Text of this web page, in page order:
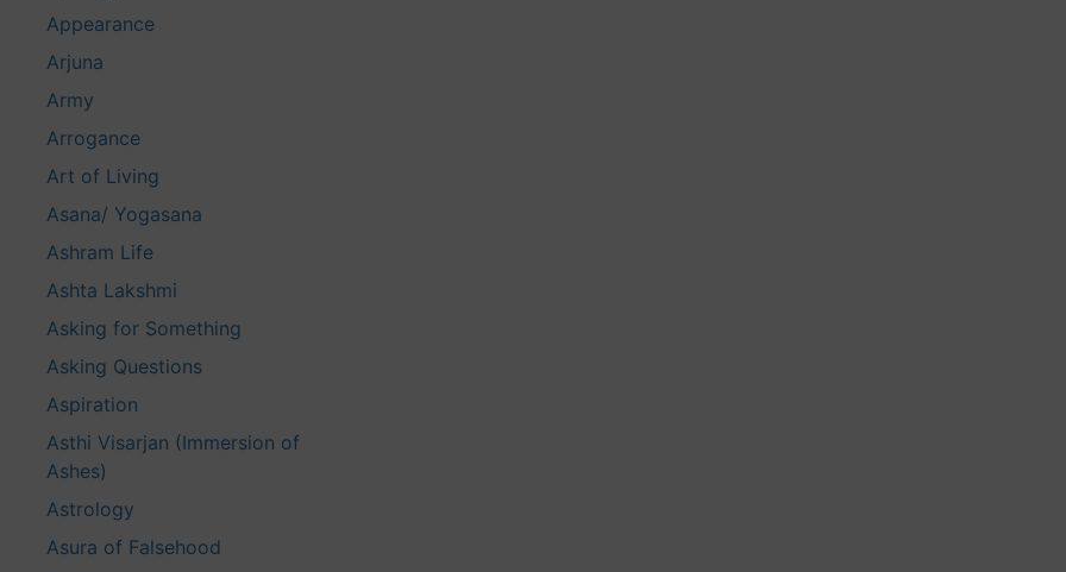
Appearance
Arjuna
Army
Arrogance
Art of Living
Asana/ Yogasana
Ashram Life
Ashta Lakshmi
Asking for Something
Asking Questions
Aspiration
Asthi Visarjan (Immersion of
Ashes)
Astrology
Asura of Falsehood